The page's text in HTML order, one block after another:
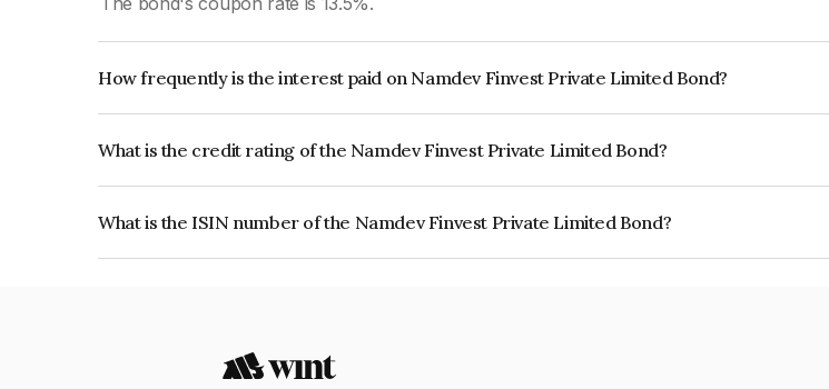
How frequently is the interest paid on Namdev Finvest Private Limited Bond?
What is the credit rating of the Namdev Finvest Private Limited Bond?
What is the ISIN number of the Namdev Finvest Private Limited Bond?